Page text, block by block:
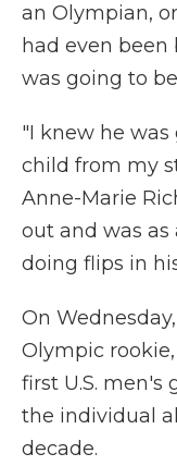
an Olympian, or
had even
was going to
"I knew he
child from my
Anne-Marie
out and was as
doing flips in
On
Olympic
first U.S.
the individual
decade.